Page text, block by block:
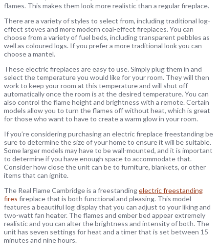
flames. This makes them look more realistic than a regular fireplace.
There are a variety of styles to select from, including traditional log-
effect stoves and more modern coal-effect fireplaces. You can
choose from a variety of fuel beds, including transparent pebbles as
well as coloured logs. If you prefer a more traditional look you can
choose a mantel.
These electric fireplaces are easy to use. Simply plug them in and
select the temperature you would like for your room. They will then
work to keep your room at this temperature and will shut off
automatically once the room is at the desired temperature. You can
also control the flame height and brightness with a remote. Certain
models allow you to turn the flames off without heat, which is great
for those who want to have to create a warm glow in your room.
If you’re considering purchasing an electric fireplace freestanding be
sure to determine the size of your home to ensure it will be suitable.
Some larger models may have to be wall-mounted, and it is important
to determine if you have enough space to accommodate that.
Consider how close the unit can be to furniture, blankets, or other
items that can ignite.
The Real Flame Cambridge is a freestandingelectric freestanding
fires fireplace that is both functional and pleasing. This model
features a beautiful log display that you can adjust to your liking and
two-watt fan heater. The flames and ember bed appear extremely
realistic and you can alter the brightness and intensity of both. The
unit has seven settings for heat and a timer that is set between 15
minutes and nine hours.